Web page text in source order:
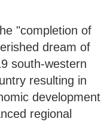
"completion of
dream of
south-western
resulting in
development
regional